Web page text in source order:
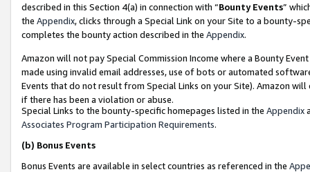
described in this Section 4(a) in connection with “Bounty Events”
the Appendix, clicks through a Special Link on your Site to a bounty-
completes the bounty action described in the Appendix.
Amazon will not pay Special Commission Income where a Bounty
made using invalid email addresses, use of bots or automated
Events that do not result from Special Links on your Site). Amazon
if there has been a violation or abuse.
Special Links to the bounty-specific homepages listed in the Appendix
Associates Program Participation Requirements.
(b) Bonus Events
Bonus Events are available in select countries as referenced in the